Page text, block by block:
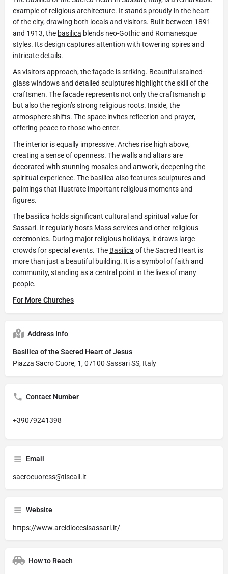
example of religious architecture. It stands proudly in the heart
of the city, drawing both locals and visitors. Built between 1891
and 1913, the basilica blends neo-Gothic and Romanesque
styles. Its design captures attention with towering spires and
intricate details.
As visitors approach, the façade is striking. Beautiful stained-
glass windows and detailed sculptures highlight the skill of the
craftsmen. The façade represents not only the craftsmanship
but also the region’s strong religious roots. Inside, the
atmosphere shifts. The space invites reflection and prayer,
offering peace to those who enter.
The interior is equally impressive. Arches rise high above,
creating a sense of openness. The walls and altars are
decorated with stunning mosaics and artwork, deepening the
spiritual experience. The basilica also features sculptures and
paintings that illustrate important religious moments and
figures.
The basilica holds significant cultural and spiritual value for
Sassari. It regularly hosts Mass services and other religious
ceremonies. During major religious holidays, it draws large
crowds for special events. The Basilica of the Sacred Heart is
more than just a beautiful building. It is a symbol of faith and
community, standing as a central point in the lives of many
people.
For More Churches
Address Info
Basilica of the Sacred Heart of Jesus
Piazza Sacro Cuore, 1, 07100 Sassari SS, Italy
Contact Number
+39079241398
Email
sacrocuoress@tiscali.it
Website
https://www.arcidiocesisassari.it/
How to Reach